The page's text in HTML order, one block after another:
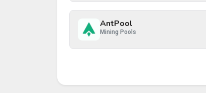
Post Review
AntPool
Mining Pools